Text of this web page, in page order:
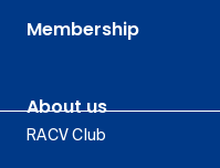
Membership
About us
RACV Club